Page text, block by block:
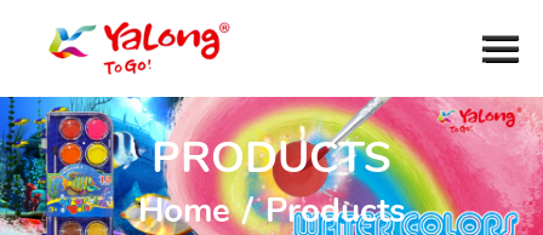
PRODUCTS
Home / Products